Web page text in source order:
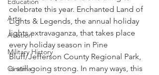
Arts
Aviation
Military History
Cinema
celebrate this year. Enchanted Land of
Lights & Legends, the annual holiday
lights extravaganza, that takes place
every holiday season in Pine
Bluff/Jefferson County Regional Park,
is still going strong. In many ways, this